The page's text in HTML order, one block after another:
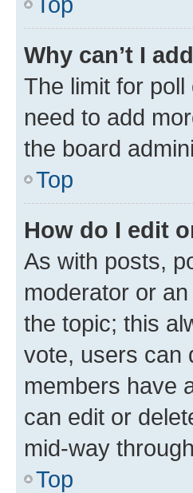
Why can’t I
The limit for
need to add
the board
Top
How do I edit
As with posts,
moderator or
the topic; this
vote, users can
members have
can edit or
mid-way
Top